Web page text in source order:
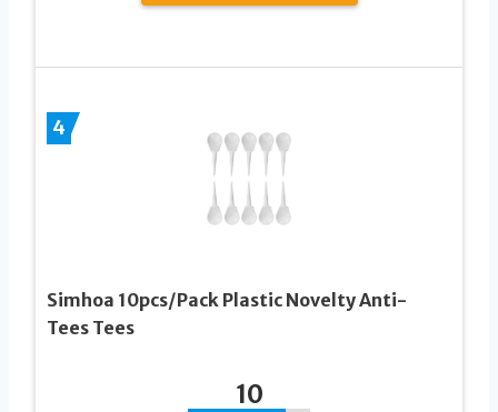
4
Simhoa 10pcs/Pack Plastic Novelty Anti-
Tees Tees
10